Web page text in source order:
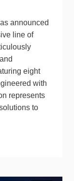
announced
line of
eight
with
represents
to